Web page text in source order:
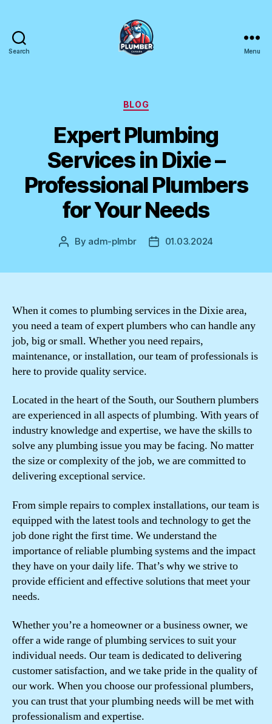
Search Menu
Categories
BLOG
Expert Plumbing
Services in Dixie –
Professional Plumbers
for Your Needs
Post
By adm-plmbr
Post01.03.2024
When it comes to plumbing services in the Dixie area,
you need a team of expert plumbers who can handle any
job, big or small. Whether you need repairs,
maintenance, or installation, our team of professionals is
here to provide quality service.
Located in the heart of the South, our Southern plumbers
are experienced in all aspects of plumbing. With years of
industry knowledge and expertise, we have the skills to
solve any plumbing issue you may be facing. No matter
the size or complexity of the job, we are committed to
delivering exceptional service.
From simple repairs to complex installations, our team is
equipped with the latest tools and technology to get the
job done right the first time. We understand the
importance of reliable plumbing systems and the impact
they have on your daily life. That’s why we strive to
provide efficient and effective solutions that meet your
needs.
Whether you’re a homeowner or a business owner, we
offer a wide range of plumbing services to suit your
individual needs. Our team is dedicated to delivering
customer satisfaction, and we take pride in the quality of
our work. When you choose our professional plumbers,
you can trust that your plumbing needs will be met with
professionalism and expertise.